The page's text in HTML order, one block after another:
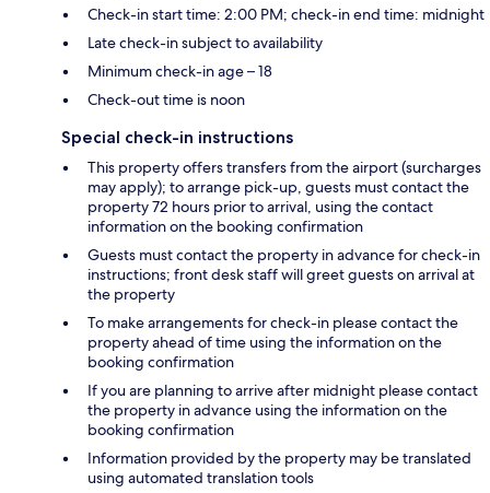
Check-in start time: 2:00 PM; check-in end time: midnight
Late check-in subject to availability
Minimum check-in age – 18
Check-out time is noon
Special check-in instructions
This property offers transfers from the airport (surcharges
may apply); to arrange pick-up, guests must contact the
property 72 hours prior to arrival, using the contact
information on the booking confirmation
Guests must contact the property in advance for check-in
instructions; front desk staff will greet guests on arrival at
the property
To make arrangements for check-in please contact the
property ahead of time using the information on the
booking confirmation
If you are planning to arrive after midnight please contact
the property in advance using the information on the
booking confirmation
Information provided by the property may be translated
using automated translation tools